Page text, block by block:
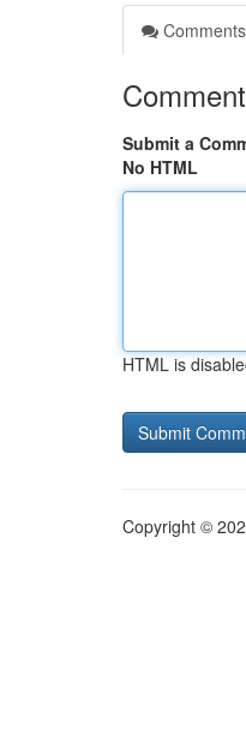
Comments
Submit a
No HTML
HTML is
Copyright ©